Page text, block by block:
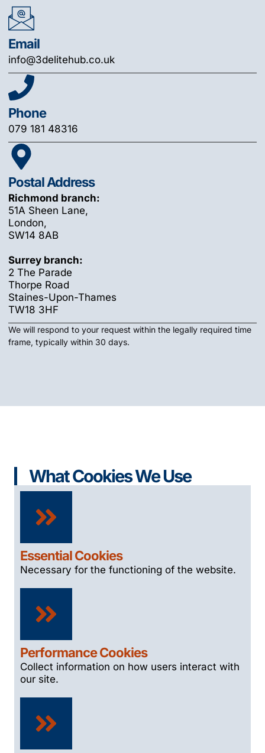
Email
info@3delitehub.co.uk
Phone
079 181 48316
Postal Address
Richmond branch:
51A Sheen Lane,
London,
SW14 8AB
Surrey branch:
2 The Parade
Thorpe Road
Staines-Upon-Thames
TW18 3HF
We will respond to your request within the legally required time
frame, typically within 30 days.
What Cookies We Use
Essential Cookies
Necessary for the functioning of the website.
Performance Cookies
Collect information on how users interact with
our site.